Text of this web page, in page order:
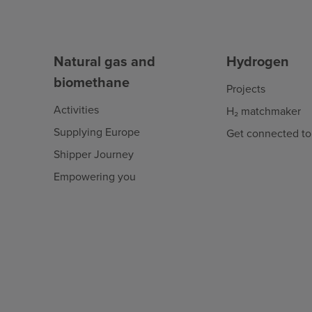
Natural gas and
biomethane
Activities
Supplying Europe
Shipper Journey
Empowering you
Hydrogen
Projects
H₂ matchmaker
Get connected to